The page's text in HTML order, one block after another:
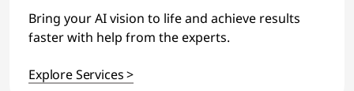
Bring your AI vision to life and achieve results
faster with help from the experts.
Explore Services >